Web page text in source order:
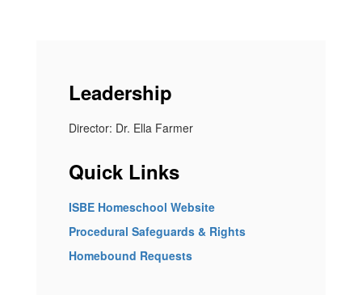
Leadership
Director: Dr. Ella Farmer
Quick Links
ISBE Homeschool Website
Procedural Safeguards & Rights
Homebound Requests